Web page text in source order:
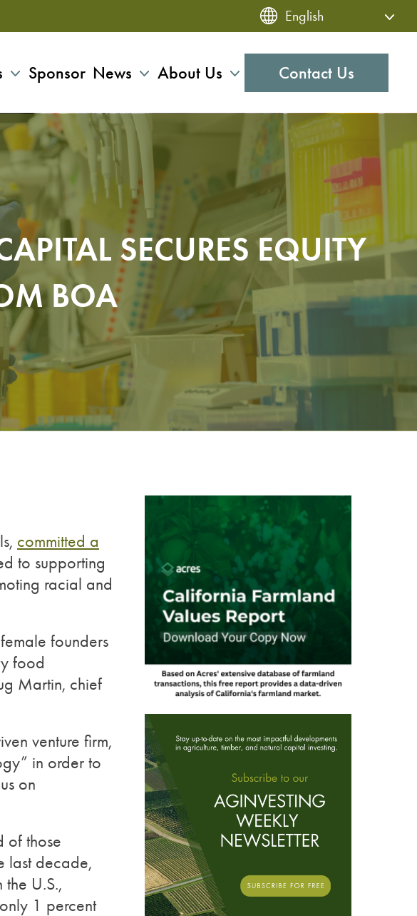
Sponsor News About Us Contact Us
SECURES EQUITY
BOA
committed a
to supporting
racial and
founders
food
Martin, chief
venture firm,
in order to
on
of those
last decade,
U.S.,
1 percent